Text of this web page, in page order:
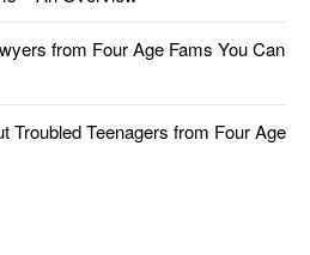
from Four Age Fams You Can
Troubled Teenagers from Four Age